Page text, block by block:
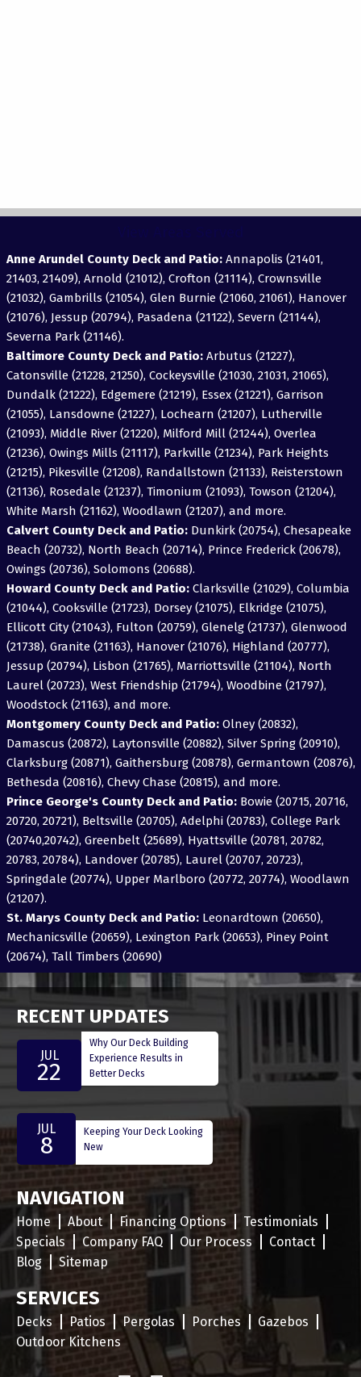
Anne Arundel County Deck and Patio:Annapolis (21401,
21403, 21409), Arnold (21012), Crofton (21114), Crownsville
(21032), Gambrills (21054), Glen Burnie (21060, 21061), Hanover
(21076), Jessup (20794), Pasadena (21122), Severn (21144),
Severna Park (21146).
Baltimore County Deck and Patio:Arbutus (21227),
Catonsville (21228, 21250), Cockeysville (21030, 21031, 21065),
Dundalk (21222), Edgemere (21219), Essex (21221), Garrison
(21055), Lansdowne (21227), Lochearn (21207), Lutherville
(21093), Middle River (21220), Milford Mill (21244), Overlea
(21236), Owings Mills (21117), Parkville (21234), Park Heights
(21215), Pikesville (21208), Randallstown (21133), Reisterstown
(21136), Rosedale (21237), Timonium (21093), Towson (21204),
White Marsh (21162), Woodlawn (21207), and more.
Calvert County Deck and Patio:Dunkirk (20754), Chesapeake
Beach (20732), North Beach (20714), Prince Frederick (20678),
Owings (20736), Solomons (20688).
Howard County Deck and Patio:Clarksville (21029), Columbia
(21044), Cooksville (21723), Dorsey (21075), Elkridge (21075),
Ellicott City (21043), Fulton (20759), Glenelg (21737), Glenwood
(21738), Granite (21163), Hanover (21076), Highland (20777),
Jessup (20794), Lisbon (21765), Marriottsville (21104), North
Laurel (20723), West Friendship (21794), Woodbine (21797),
Woodstock (21163), and more.
Montgomery County Deck and Patio:Olney (20832),
Damascus (20872), Laytonsville (20882), Silver Spring (20910),
Clarksburg (20871), Gaithersburg (20878), Germantown (20876),
Bethesda (20816), Chevy Chase (20815), and more.
Prince George's County Deck and Patio:Bowie (20715, 20716,
20720, 20721), Beltsville (20705), Adelphi (20783), College Park
(20740,20742), Greenbelt (25689), Hyattsville (20781, 20782,
20783, 20784), Landover (20785), Laurel (20707, 20723),
Springdale (20774), Upper Marlboro (20772, 20774), Woodlawn
(21207).
St. Marys County Deck and Patio:Leonardtown (20650),
Mechanicsville (20659), Lexington Park (20653), Piney Point
(20674), Tall Timbers (20690)
RECENT UPDATES
JUL
22
Why Our Deck Building
Experience Results in
Better Decks
JUL
8
Keeping Your Deck Looking
New
NAVIGATION
Home About Financing Options
Testimonials
Specials
Company FAQ Our Process
Contact
Blog
Sitemap
SERVICES
Decks Patios Pergolas Porches
Gazebos
Outdoor Kitchens